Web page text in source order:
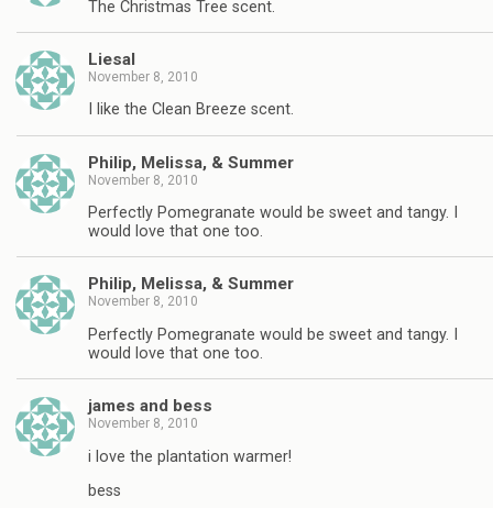
The Christmas Tree scent.
Liesal
November 8, 2010
I like the Clean Breeze scent.
Philip, Melissa, & Summer
November 8, 2010
Perfectly Pomegranate would be sweet and tangy. I
would love that one too.
Philip, Melissa, & Summer
November 8, 2010
Perfectly Pomegranate would be sweet and tangy. I
would love that one too.
james and bess
November 8, 2010
i love the plantation warmer!
bess